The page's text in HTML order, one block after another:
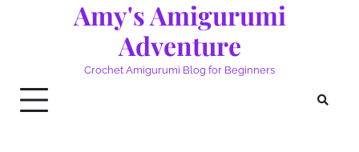
Amy's Amigurumi
Adventure
Crochet Amigurumi Blog for Beginners